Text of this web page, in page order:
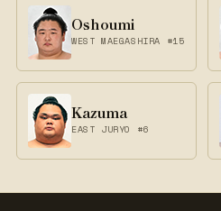
Oshoumi
WEST MAEGASHIRA #15
Kazuma
EAST JURYO #6